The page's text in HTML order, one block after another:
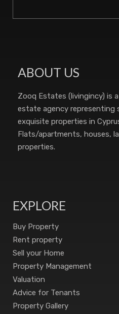
ABOUT US
Zooq Estates (livingincy) is
estate agency representing
exquisite properties in
Flats/apartments, houses,
properties.
EXPLORE
Buy Property
Rent property
Sell your Home
Property Management
Valuation
Advice for Tenants
Property Gallery